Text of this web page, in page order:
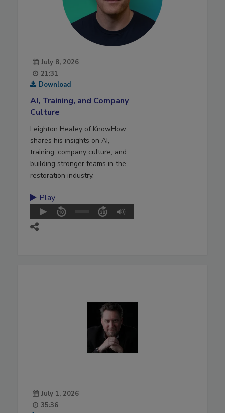
July 8, 2026
21:31
Download
AI, Training, and Company
Culture
Leighton Healey of KnowHow
shares his insights on AI,
training, company culture, and
building stronger teams in the
restoration industry.
Play
July 1, 2026
35:36